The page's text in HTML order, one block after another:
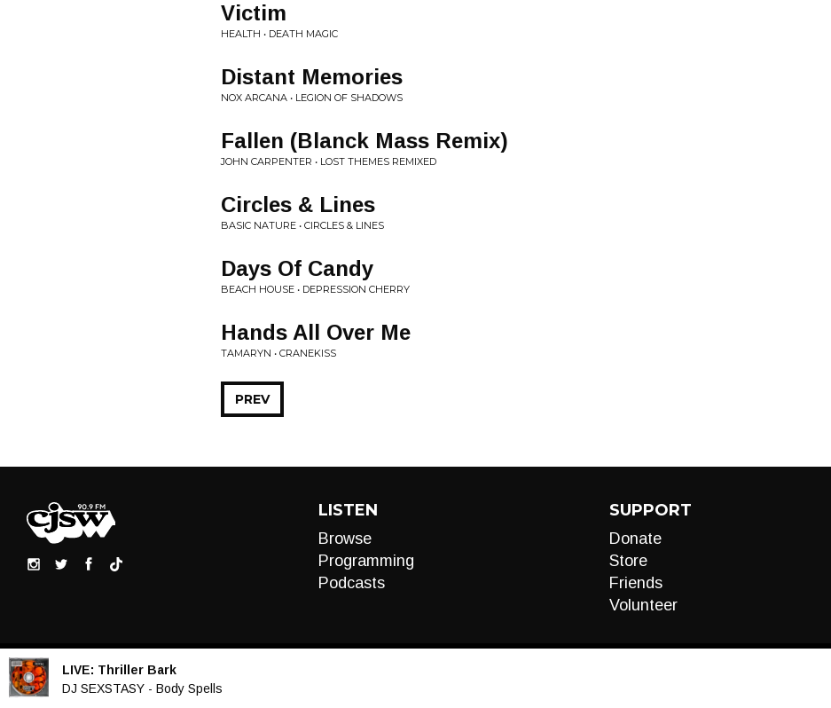
Victim
HEALTH • DEATH MAGIC
Distant Memories
NOX ARCANA • LEGION OF SHADOWS
Fallen (Blanck Mass Remix)
JOHN CARPENTER • LOST THEMES REMIXED
Circles & Lines
BASIC NATURE • CIRCLES & LINES
Days Of Candy
BEACH HOUSE • DEPRESSION CHERRY
Hands All Over Me
TAMARYN • CRANEKISS
PREV
LISTEN
Browse
Programming
Podcasts
SUPPORT
Donate
Store
Friends
Volunteer
LIVE: Thriller Bark
DJ SEXSTASY - Body Spells
Audio